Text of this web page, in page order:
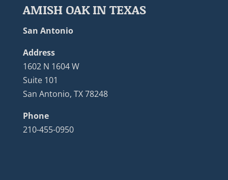
AMISH OAK IN TEXAS
San Antonio
Address
1602 N 1604 W
Suite 101
San Antonio, TX 78248
Phone
210-455-0950